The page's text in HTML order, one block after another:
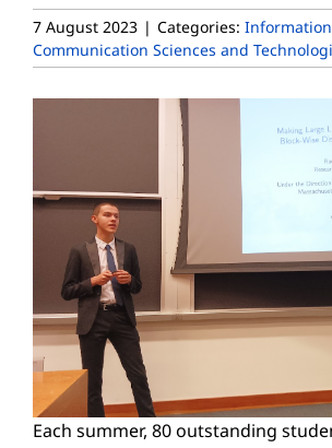
7 August 2023 | Categories:
Communication Sciences and
Each summer, 80 outstanding